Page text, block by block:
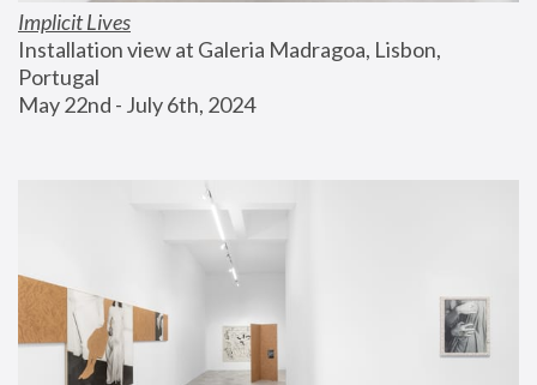
Implicit Lives
Installation view at Galeria Madragoa, Lisbon,
Portugal
May 22nd - July 6th, 2024